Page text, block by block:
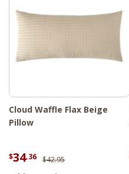
Cloud Waffle Flax Beige
Pillow
$34.36 $42.95